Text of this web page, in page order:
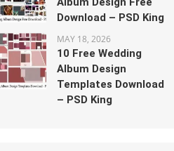
Download – PSD King
MAY 18, 2026
10 Free Wedding
Album Design
Templates Download
– PSD King